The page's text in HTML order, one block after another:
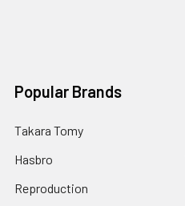
Popular Brands
Takara Tomy
Hasbro
Reproduction